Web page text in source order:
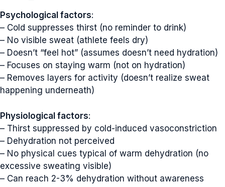
Psychological factors:
– Cold suppresses thirst (no reminder to drink)
– No visible sweat (athlete feels dry)
– Doesn’t “feel hot” (assumes doesn’t need hydration)
– Focuses on staying warm (not on hydration)
– Removes layers for activity (doesn’t realize sweat
happening underneath)
Physiological factors:
– Thirst suppressed by cold-induced vasoconstriction
– Dehydration not perceived
– No physical cues typical of warm dehydration (no
excessive sweating visible)
– Can reach 2-3% dehydration without awareness